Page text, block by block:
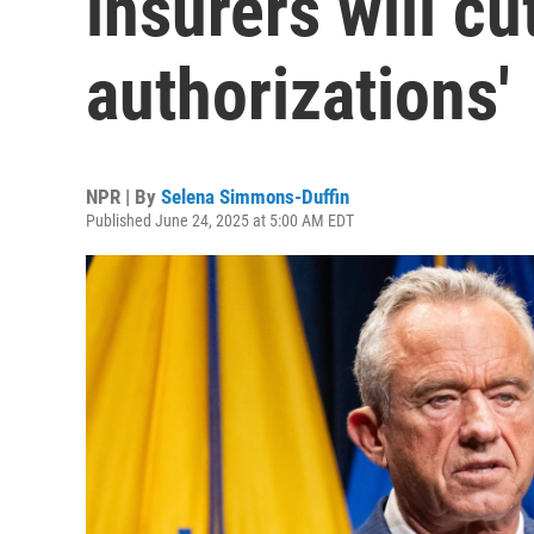
authorizations'
NPR | By Selena Simmons-Duffin
Published June 24, 2025 at 5:00 AM EDT